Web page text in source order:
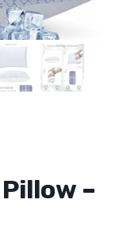
–